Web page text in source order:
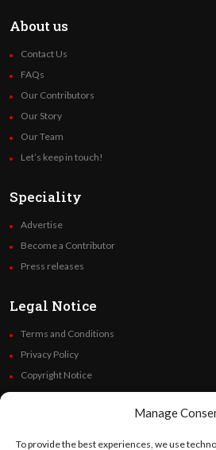
Manage
To provide the best experiences, we use
About us
Contact Us
FAQs
Our Contributors
Our Story
Our Team
Let’s keep in touch!
Speciality
Advertise
Become a Contributor
Press releases
Legal Notice
Terms and Conditions
Privacy Policy
Copyright Notice
Code of Ethics